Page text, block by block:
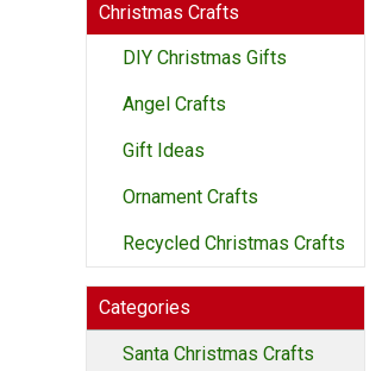
Christmas Crafts
DIY Christmas Gifts
Angel Crafts
Gift Ideas
Ornament Crafts
Recycled Christmas Crafts
Categories
Santa Christmas Crafts